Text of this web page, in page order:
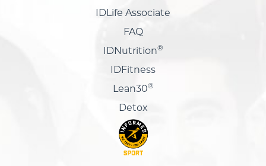
IDLife Associate
FAQ
IDNutrition®
IDFitness
Lean30®
Detox